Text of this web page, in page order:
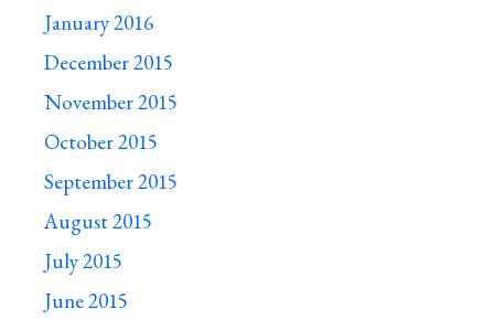
January 2016
December 2015
November 2015
October 2015
September 2015
August 2015
July 2015
June 2015